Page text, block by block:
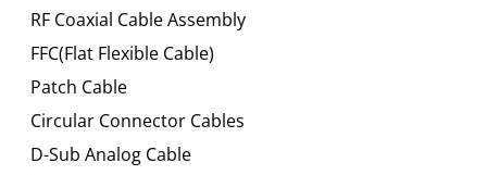
RF Coaxial Cable Assembly
FFC(Flat Flexible Cable)
Patch Cable
Circular Connector Cables
D-Sub Analog Cable